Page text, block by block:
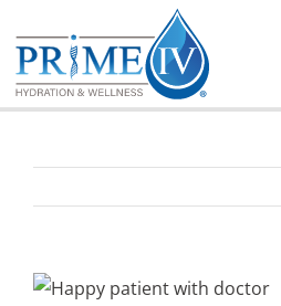
to
content